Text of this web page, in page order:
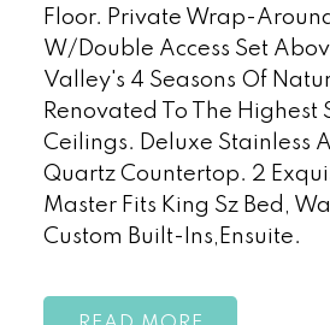
Floor. Private Wrap-
W/Double Access Set
Valley's 4 Seasons Of
Renovated To The Highest
Ceilings. Deluxe Stainless
Quartz Countertop. 2
Master Fits King Sz Bed,
Custom Built-Ins,Ensuite.